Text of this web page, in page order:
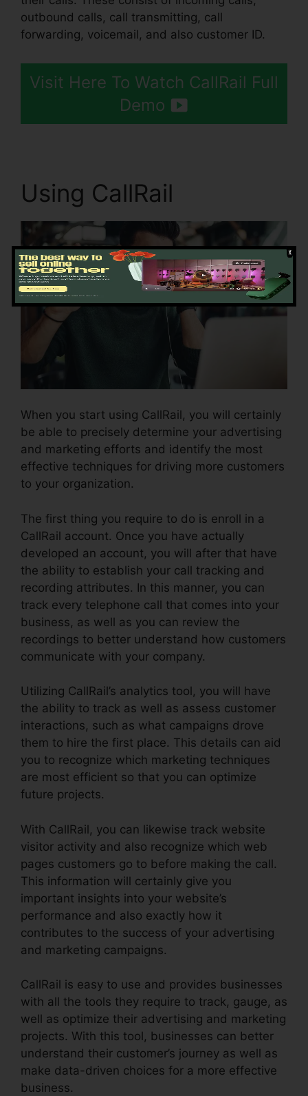
outbound calls, call transmitting, call
forwarding, voicemail, and also customer ID.
Visit Here To Watch CallRail Full
Demo
Using CallRail
When you start using CallRail, you will certainly
be able to precisely determine your advertising
and marketing efforts and identify the most
effective techniques for driving more customers
to your organization.
The first thing you require to do is enroll in a
CallRail account. Once you have actually
developed an account, you will after that have
the ability to establish your call tracking and
recording attributes. In this manner, you can
track every telephone call that comes into your
business, as well as you can review the
recordings to better understand how customers
communicate with your company.
Utilizing CallRail’s analytics tool, you will have
the ability to track as well as assess customer
interactions, such as what campaigns drove
them to hire the first place. This details can aid
you to recognize which marketing techniques
are most efficient so that you can optimize
future projects.
With CallRail, you can likewise track website
visitor activity and also recognize which web
pages customers go to before making the call.
This information will certainly give you
important insights into your website’s
performance and also exactly how it
contributes to the success of your advertising
and marketing campaigns.
CallRail is easy to use and provides businesses
with all the tools they require to track, gauge, as
well as optimize their advertising and marketing
projects. With this tool, businesses can better
understand their customer’s journey as well as
make data-driven choices for a more effective
business.